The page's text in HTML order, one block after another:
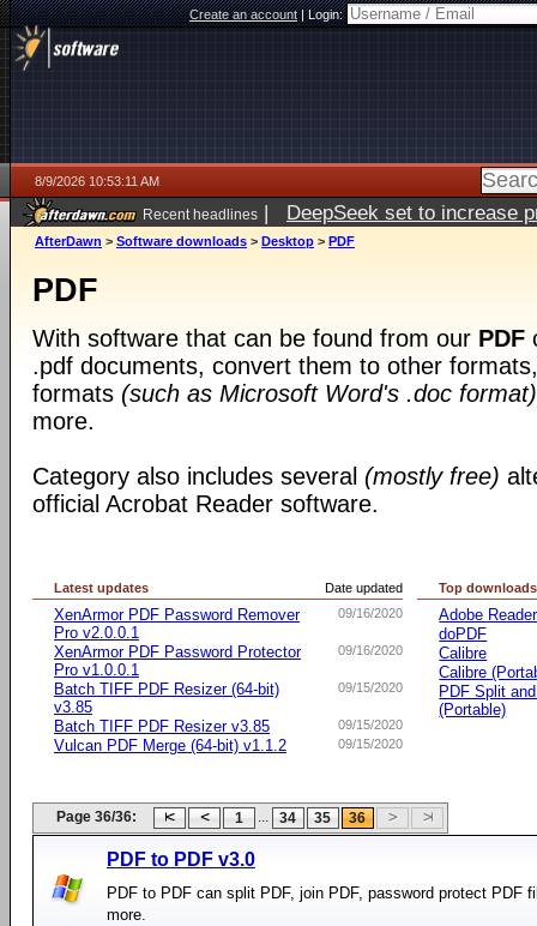
Create an account|Login:
8/9/2026 10:53:11 AM
Recent headlines | DeepSeek set to increase
AfterDawn > Software downloads > Desktop > PDF
PDF
With software that can be found from our PDF
.pdf documents, convert them to other
formats (such as Microsoft Word's .doc format)
more.
Category also includes several (mostly free)
official Acrobat Reader software.
Date updated
Latest updates
09/16/2020
XenArmor PDF Password Remover
Pro v2.0.0.1
09/16/2020
XenArmor PDF Password Protector
Pro v1.0.0.1
09/15/2020
Batch TIFF PDF Resizer (64-bit)
v3.85
09/15/2020
Batch TIFF PDF Resizer v3.85
09/15/2020
Vulcan PDF Merge (64-bit) v1.1.2
Top downloads
Adobe Reader
doPDF
Calibre
Calibre
PDF Split
(Portable)
Page 36/36: 1 ... 34 35 36
PDF to PDF v3.0
PDF to PDF can split PDF, join PDF, password protect PDF
more.